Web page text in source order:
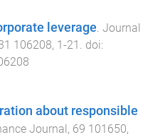
leverage Journal
106208, 1-21
. doi:
about responsible
Journal , 69 101650,